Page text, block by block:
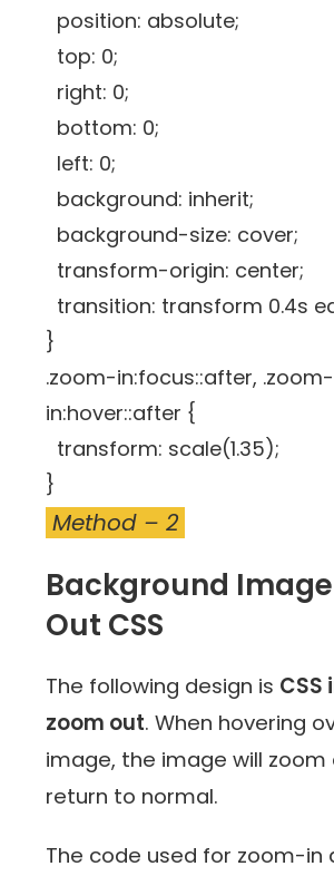
position: absolute;
top: 0;
right: 0;
bottom: 0;
left: 0;
background: inherit;
background-size: cover;
transform-origin: center;
transition: transform 0.4s
}
.zoom-in:focus::after, .zoom-
in:hover::after {
transform: scale(1.35);
}
Method – 2
Background
Out CSS
The following design is CSS
zoom out. When hovering
image, the image will zoom
return to normal.
The code used for zoom-in